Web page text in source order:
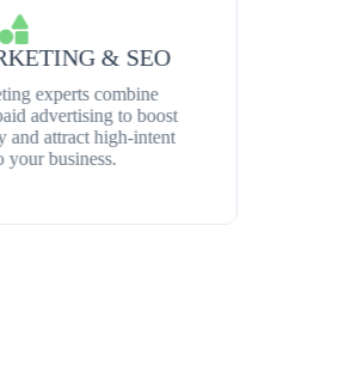
& SEO
experts combine
paid advertising to boost
and attract high-intent
to your business.